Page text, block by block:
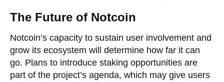
The Future of Notcoin
Notcoin’s capacity to sustain user involvement and
grow its ecosystem will determine how far it can
go. Plans to introduce staking opportunities are
part of the project’s agenda, which may give users